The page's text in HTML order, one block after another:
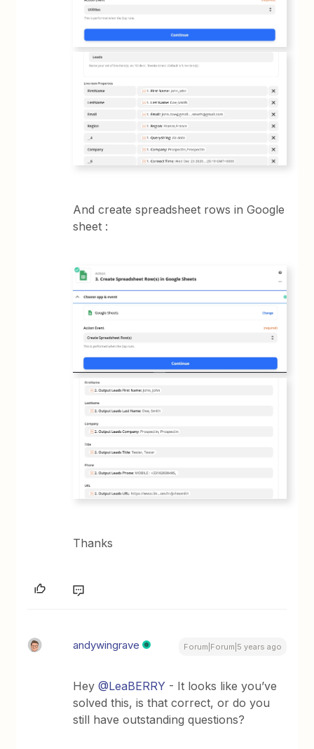
And create spreadsheet rows in Google
sheet :
Thanks
andywingrave Forum|Forum|5 years ago
Hey@LeaBERRY - It looks like you’ve
solved this, is that correct, or do you
still have outstanding questions?